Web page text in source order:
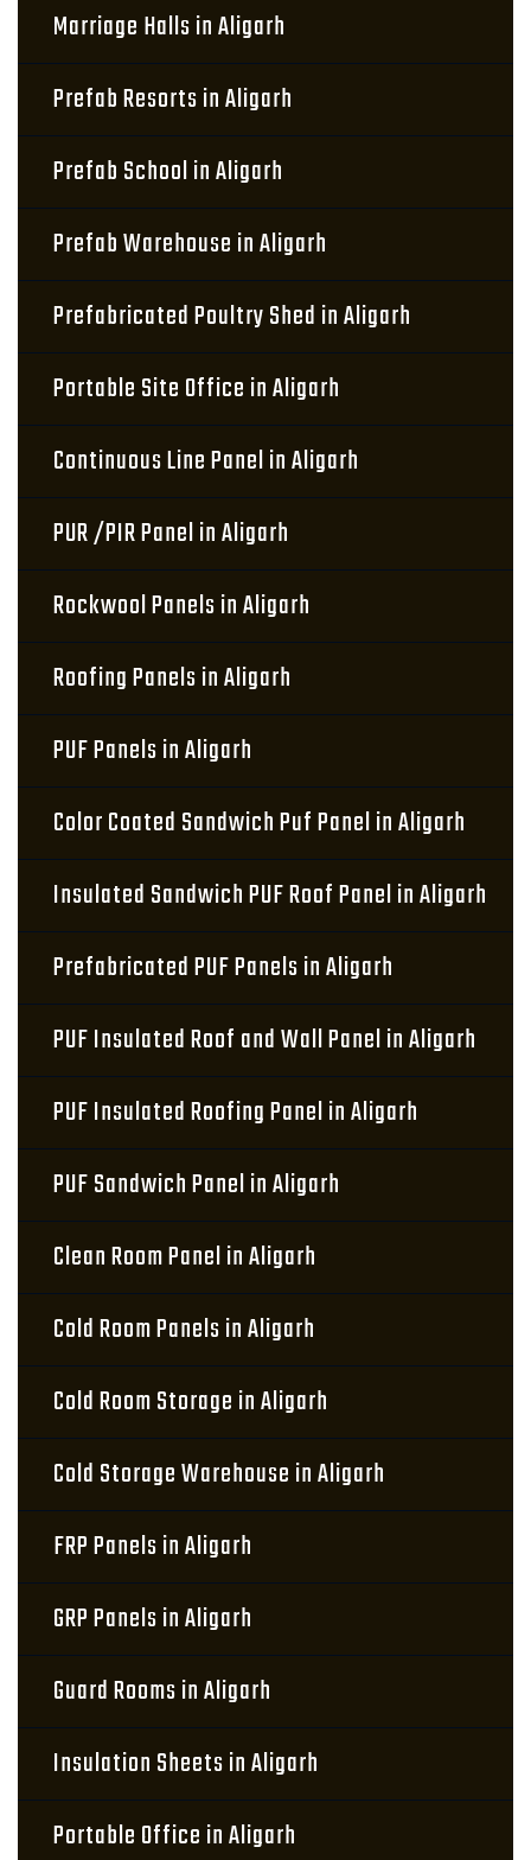
Marriage Halls in Aligarh
Prefab Resorts in Aligarh
Prefab School in Aligarh
Prefab Warehouse in Aligarh
Prefabricated Poultry Shed in Aligarh
Portable Site Office in Aligarh
Continuous Line Panel in Aligarh
PUR /PIR Panel in Aligarh
Rockwool Panels in Aligarh
Roofing Panels in Aligarh
PUF Panels in Aligarh
Color Coated Sandwich Puf Panel in Aligarh
Insulated Sandwich PUF Roof Panel in Aligarh
Prefabricated PUF Panels in Aligarh
PUF Insulated Roof and Wall Panel in Aligarh
PUF Insulated Roofing Panel in Aligarh
PUF Sandwich Panel in Aligarh
Clean Room Panel in Aligarh
Cold Room Panels in Aligarh
Cold Room Storage in Aligarh
Cold Storage Warehouse in Aligarh
FRP Panels in Aligarh
GRP Panels in Aligarh
Guard Rooms in Aligarh
Insulation Sheets in Aligarh
Portable Office in Aligarh